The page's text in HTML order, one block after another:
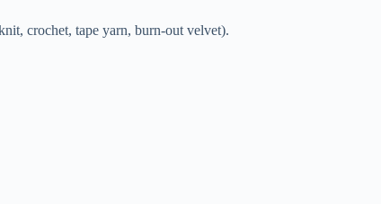
crochet, tape yarn, burn-out velvet).